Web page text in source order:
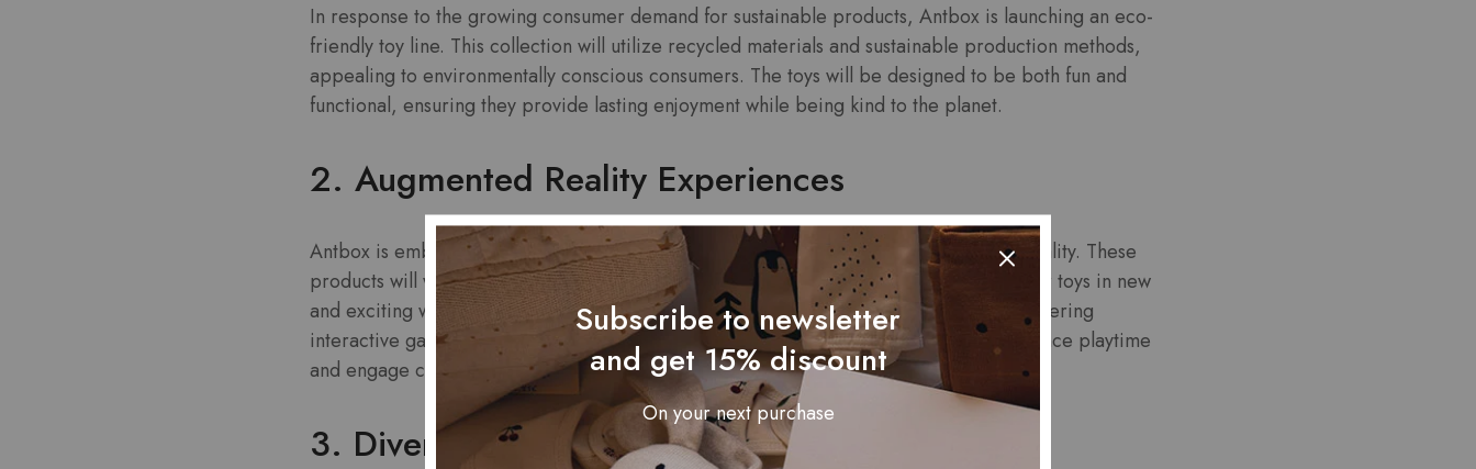
In response to the growing consumer demand for sustainable products, Antbox is launching an eco-
friendly toy line. This collection will utilize recycled materials and sustainable production methods,
appealing to environmentally conscious consumers. The toys will be designed to be both fun and
functional, ensuring they provide lasting enjoyment while being kind to the planet.
2. Augmented Reality Experiences
Antbox is embracing technology with a new line of toys that incorporate augmented reality. These
products will work in conjunction with a mobile app, allowing users to interact with their toys in new
and exciting ways. Imagine a toy that comes to life through your smartphone screen, offering
interactive games and storytelling experiences. This innovative approach aims to enhance playtime
and engage children in a digital world.
3. Diverse Character Collection
Subscribe to newsletter
and get 15% discount
On your next purchase